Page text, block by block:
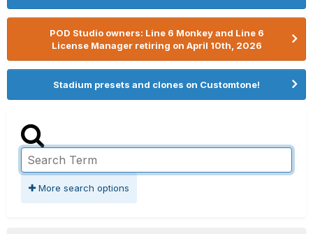
POD Studio owners: Line 6 Monkey and Line 6
License Manager retiring on April 10th, 2026
Stadium presets and clones on Customtone!
More search options